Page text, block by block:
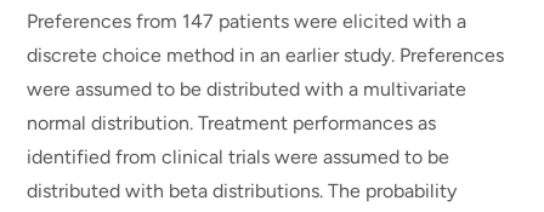
Preferences from 147 patients were elicited with a
discrete choice method in an earlier study. Preferences
were assumed to be distributed with a multivariate
normal distribution. Treatment performances as
identified from clinical trials were assumed to be
distributed with beta distributions. The probability